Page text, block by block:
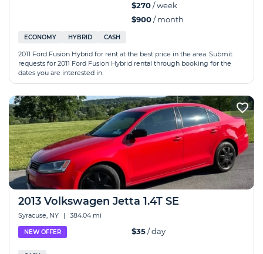
$270/ week
$900/ month
ECONOMY HYBRID CASH
2011 Ford Fusion Hybrid for rent at the best price in the area. Submit
requests for 2011 Ford Fusion Hybrid rental through booking for the
dates you are interested in.
2013 Volkswagen Jetta 1.4T SE
Syracuse, NY | 384.04 mi
NEW OFFER $35/ day